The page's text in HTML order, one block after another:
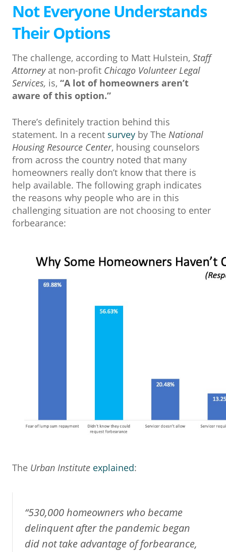
Not Everyone Understands
Their Options
The challenge, according to Matt Hulstein, Staff
Attorneyat non-profit Chicago Volunteer Legal
Services, is, “A lot of homeowners aren’t
aware of this option.”
There’s definitely traction behind this
statement. In a recent survey by The National
Housing Resource Center, housing counselors
from across the country noted that many
homeowners really don’t know that there is
help available. The following graph indicates
the reasons why people who are in this
challenging situation are not choosing to enter
forbearance:
The Urban Institute explained:
“530,000 homeowners who became
delinquent after the pandemic began
did not take advantage of forbearance,